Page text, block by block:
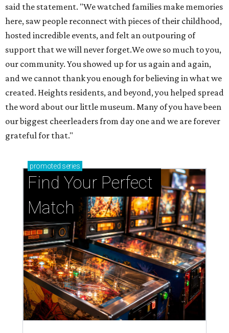
said the statement. "We watched families make memories
here, saw people reconnect with pieces of their childhood,
hosted incredible events, and felt an outpouring of
support that we will never forget.We owe so much to you,
our community. You showed up for us again and again,
and we cannot thank you enough for believing in what we
created. Heights residents, and beyond, you helped spread
the word about our little museum. Many of you have been
our biggest cheerleaders from day one and we are forever
grateful for that."
promoted series
Find Your Perfect
Match